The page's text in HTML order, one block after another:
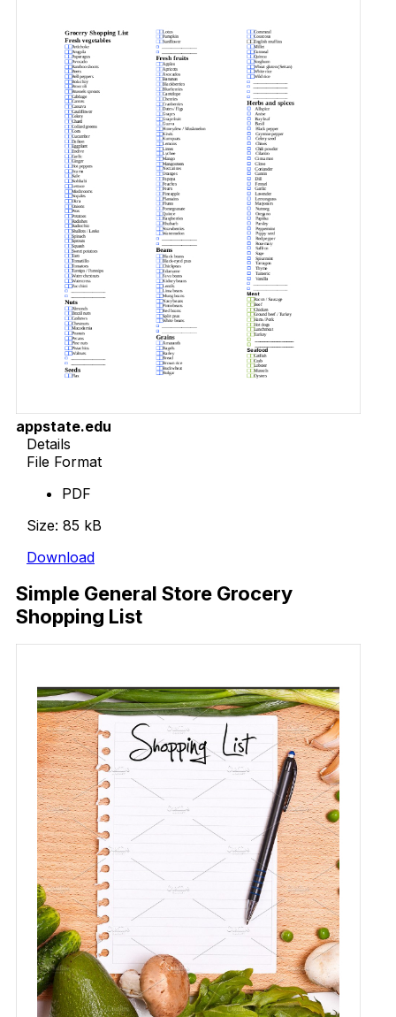
appstate.edu
Details
File Format
PDF
Size: 85 kB
Download
Simple General Store Grocery
Shopping List